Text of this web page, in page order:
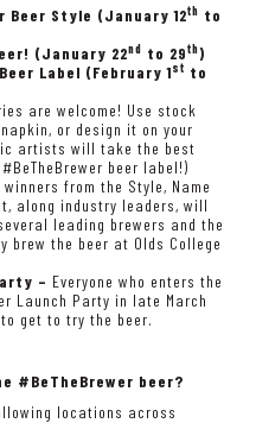
Beer Style (January 12th to
(January 22nd to 29th)
Label (February 1st to
are welcome! Use stock
or design it on your
artists will take the best
beer label!)
winners from the Style, Name
along industry leaders, will
leading brewers and the
the beer at Olds College
– Everyone who enters the
Launch Party in late March
get to try the beer.
#BeTheBrewer beer?
locations across